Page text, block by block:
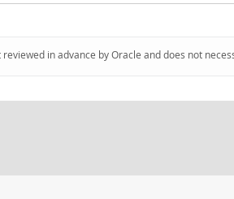
in advance by Oracle and does not